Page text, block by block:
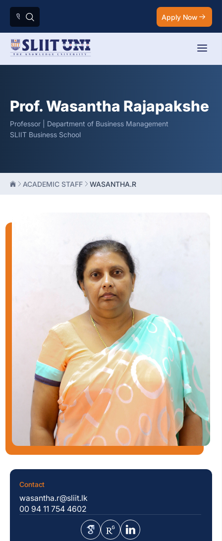
Apply Now
Prof. Wasantha Rajapakshe
Professor | Department of Business Management
SLIIT Business School
ACADEMIC STAFF WASANTHA.R
Contact
wasantha.r@sliit.lk
00 94 11 754 4602